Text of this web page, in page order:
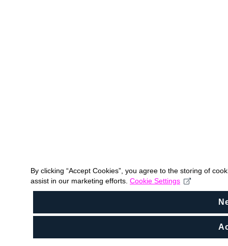
By clicking “Accept Cookies”, you agree to the storing of
assist in our marketing efforts. Cookie Settings